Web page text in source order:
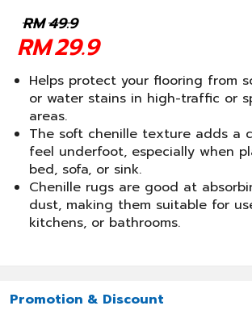
49.9
RM
29.9
RM
Helps protect your flooring from
or water stains in high-traffic or
areas.
The soft chenille texture adds a
feel underfoot, especially when
bed, sofa, or sink.
Chenille rugs are good at
dust, making them suitable for
kitchens, or bathrooms.
Promotion & Discount